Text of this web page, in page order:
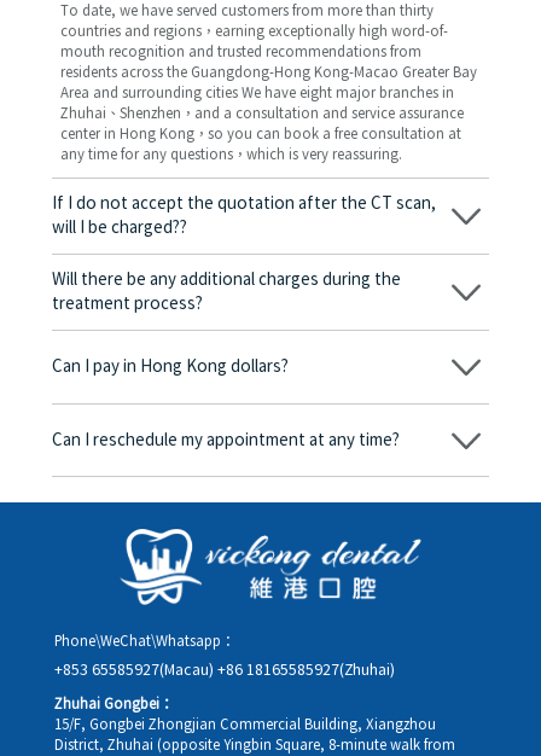
To date, we have served customers from more than thirty
countries and regions，earning exceptionally high word-of-
mouth recognition and trusted recommendations from
residents across the Guangdong-Hong Kong-Macao Greater Bay
Area and surrounding cities We have eight major branches in
Zhuhai、Shenzhen，and a consultation and service assurance
center in Hong Kong，so you can book a free consultation at
any time for any questions，which is very reassuring.
If I do not accept the quotation after the CT scan,
will I be charged??
No! As long as the actual treatment has not started, you will not
be charged any fees.
Will there be any additional charges during the
treatment process?
No, there won’t be any additional charges. Before treatment
corresponding fees. Only after the patient agrees and signs the
Can I pay in Hong Kong dollars?
Yes. Vickong Dental accepts payment in Hong Kong dollars. The
day, and the applicable rate will be clearly communicated to
Can I reschedule my appointment at any time?
Yes. Please contact us via **WeChat** or **WhatsApp** as early
rescheduling.
Phone\WeChat\Whatsapp：
+853 65585927(Macau) +86 18165585927(Zhuhai)
Zhuhai Gongbei：
15/F, Gongbei Zhongjian Commercial Building, Xiangzhou
District, Zhuhai (opposite Yingbin Square, 8-minute walk from